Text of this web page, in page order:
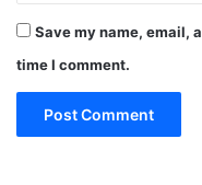
Save my name, email,
time I comment.